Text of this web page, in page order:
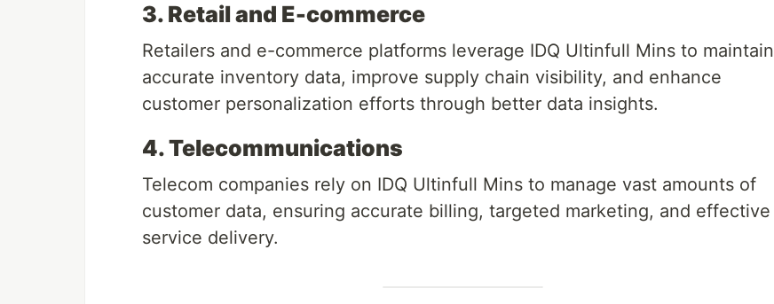
3. Retail and E-commerce
Retailers and e-commerce platforms leverage IDQ Ultinfull Mins to maintain
accurate inventory data, improve supply chain visibility, and enhance
customer personalization efforts through better data insights.
4. Telecommunications
Telecom companies rely on IDQ Ultinfull Mins to manage vast amounts of
customer data, ensuring accurate billing, targeted marketing, and effective
service delivery.